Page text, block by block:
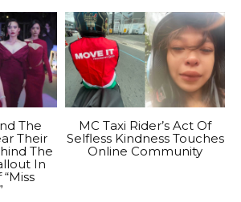
The
Their
The
In
MC Taxi Rider’s Act Of
Selfless Kindness Touches
Online Community